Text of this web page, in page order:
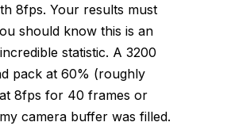
8fps. Your results must
should know this is an
statistic. A 3200
pack at 60% (roughly
8fps for 40 frames or
camera buffer was filled.